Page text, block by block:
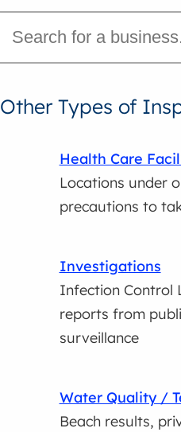
Other Types of
Health Care
Locations under
precautions to
Investigations
Infection Control
reports from
surveillance
Water Quality /
Beach results,